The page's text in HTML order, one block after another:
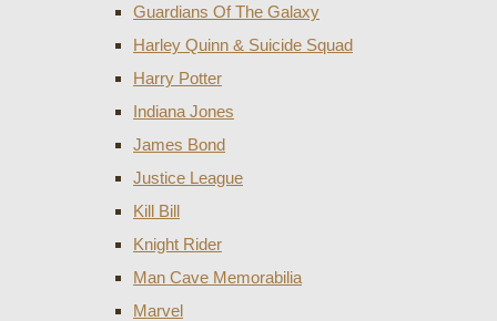
Guardians Of The Galaxy
Harley Quinn & Suicide Squad
Harry Potter
Indiana Jones
James Bond
Justice League
Kill Bill
Knight Rider
Man Cave Memorabilia
Marvel